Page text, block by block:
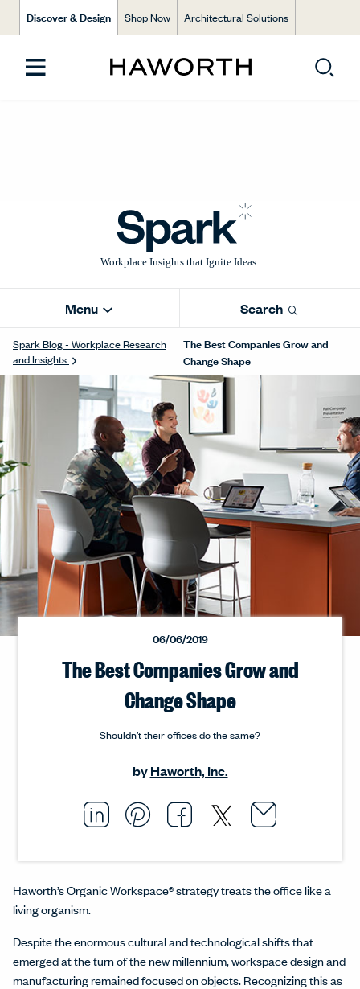
Discover & Design Shop Now Architectural Solutions
Menu Search
Spark Blog - Workplace Research
and Insights
The Best Companies Grow and
Change Shape
06/06/2019
The Best Companies Grow and
Change Shape
Shouldn’t their offices do the same?
byHaworth, Inc.
Share this article on
Opens in a new
Pin this article on
Opens in a new
Share this
Opens in a
Share this
Opens in
Email
Opens
Haworth’s Organic Workspace® strategy treats the office like a
living organism.
Despite the enormous cultural and technological shifts that
emerged at the turn of the new millennium, workspace design and
manufacturing remained focused on objects. Recognizing this as